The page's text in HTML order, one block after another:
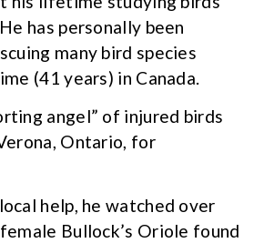
has personally been
many bird species
(41 years) in Canada.
angel” of injured birds
Ontario, for
help, he watched over
Bullock’s Oriole found